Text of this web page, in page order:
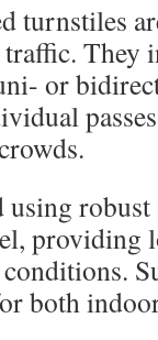
turnstiles
They
or
using
providing
both